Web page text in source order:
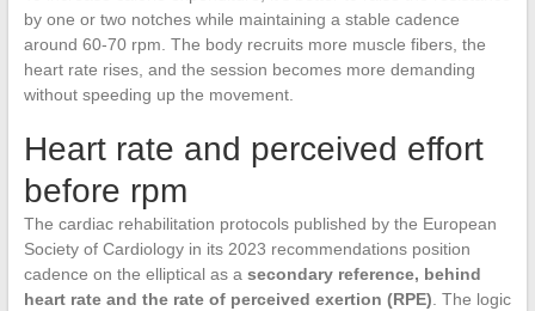
by one or two notches while maintaining a stable cadence
around 60-70 rpm. The body recruits more muscle fibers, the
heart rate rises, and the session becomes more demanding
without speeding up the movement.
Heart rate and perceived effort
before rpm
The cardiac rehabilitation protocols published by the European
Society of Cardiology in its 2023 recommendations position
cadence on the elliptical as a secondary reference, behind
heart rate and the rate of perceived exertion (RPE) . The logic